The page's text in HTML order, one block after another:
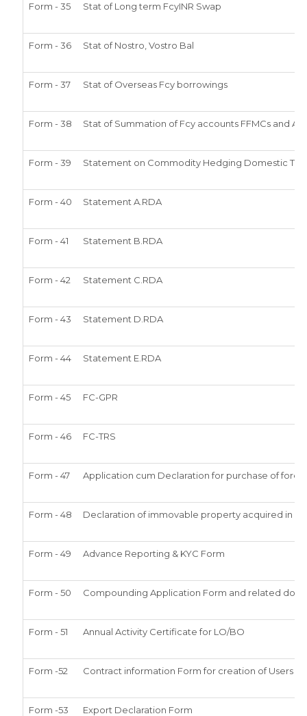
Form - 35 Stat of Long term FcyINR Swap
Form - 36 Stat of Nostro, Vostro Bal
Form - 37 Stat of Overseas Fcy borrowings
Form - 38 Stat of Summation of Fcy accounts FFMCs and
Form - 39 Statement on Commodity Hedging Domestic
Form - 40 Statement A.RDA
Form - 41 Statement B.RDA
Form - 42 Statement C.RDA
Form - 43 Statement D.RDA
Form - 44 Statement E.RDA
Form - 45 FC-GPR
Form - 46 FC-TRS
Form - 47 Application cum Declaration for purchase of
Form - 48 Declaration of immovable property acquired in
Form - 49 Advance Reporting & KYC Form
Form - 50 Compounding Application Form and related
Form - 51 Annual Activity Certificate for LO/BO
Form -52 Contract information Form for creation of Users
Form -53 Export Declaration Form